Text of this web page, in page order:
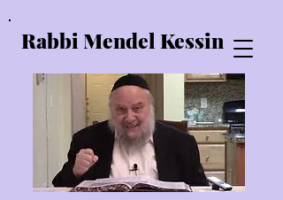
Rabbi Mendel Kessin